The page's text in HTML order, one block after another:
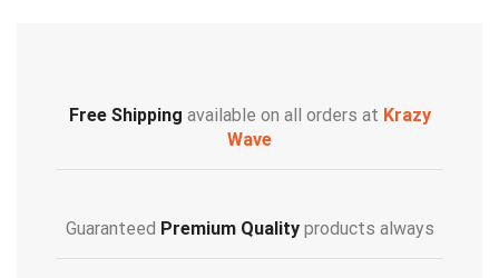
Free Shipping available on all orders at Krazy
Wave
Guaranteed Premium Qualityproducts always